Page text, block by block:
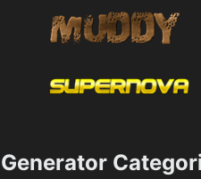
Generator